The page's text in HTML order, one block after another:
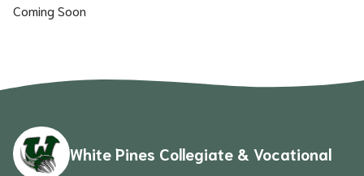
Coming Soon
White Pines Collegiate & Vocational